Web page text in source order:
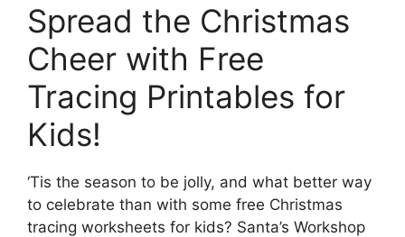
Spread the Christmas
Cheer with Free
Tracing Printables for
Kids!
‘Tis the season to be jolly, and what better way
to celebrate than with some free Christmas
tracing worksheets for kids? Santa’s Workshop